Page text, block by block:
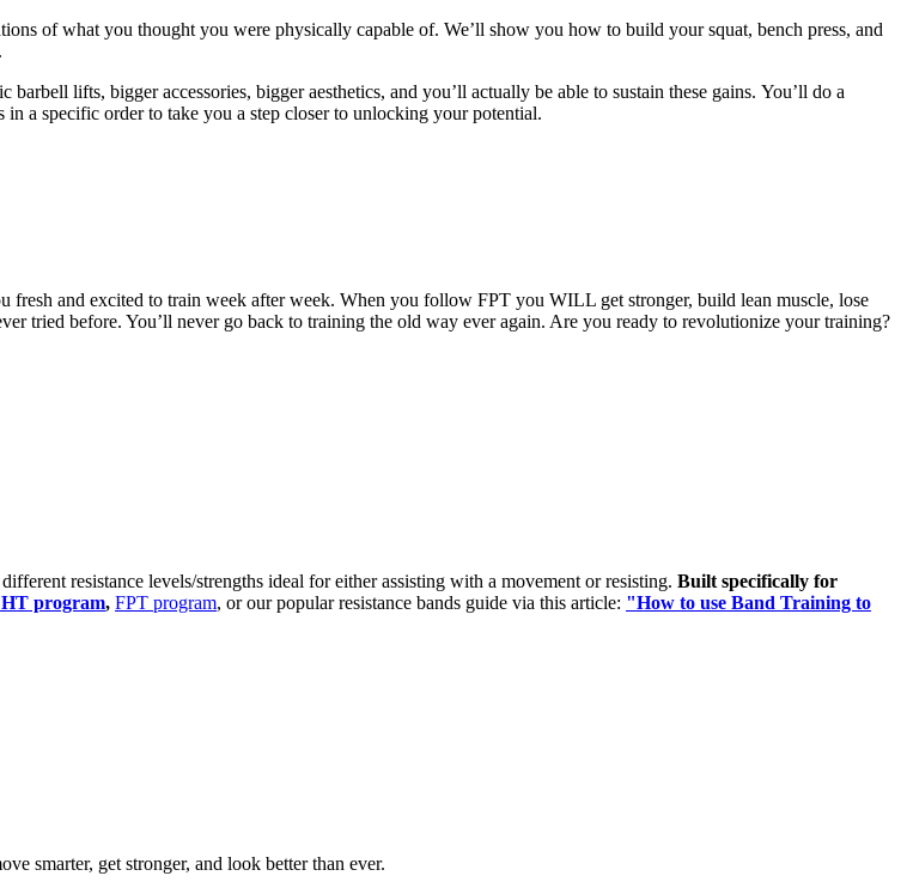
of what you thought you were physically capable of. We’ll show you how to build your squat, bench press, and
lifts, bigger accessories, bigger aesthetics, and you’ll actually be able to sustain these gains. You’ll do a
a specific order to take you a step closer to unlocking your potential.
fresh and excited to train week after week. When you follow FPT you WILL get stronger, build lean muscle, lose
tried before. You’ll never go back to training the old way ever again. Are you ready to revolutionize your training?
resistance levels/strengths ideal for either assisting with a movement or resisting. Built specifically for
program, FPT program, or our popular resistance bands guide via this article: "How to use Band Training to
smarter, get stronger, and look better than ever.